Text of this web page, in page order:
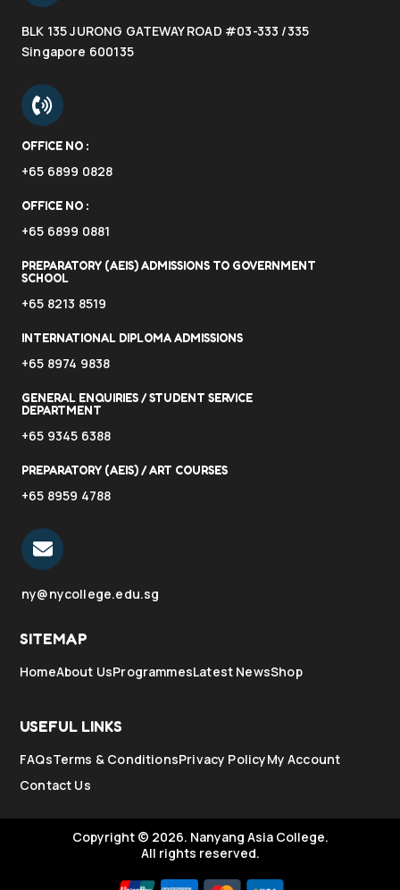
BLK 135 JURONG GATEWAY ROAD #03-333 /335
Singapore 600135
OFFICE NO :
+65 6899 0828
OFFICE NO :
+65 6899 0881
PREPARATORY (AEIS) ADMISSIONS TO GOVERNMENT
SCHOOL
+65 8213 8519
INTERNATIONAL DIPLOMA ADMISSIONS
+65 8974 9838
GENERAL ENQUIRIES / STUDENT SERVICE
DEPARTMENT
+65 9345 6388
PREPARATORY (AEIS) / ART COURSES
+65 8959 4788
ny@nycollege.edu.sg
SITEMAP
HomeAbout UsProgrammesLatest NewsShop
USEFUL LINKS
FAQsTerms & ConditionsPrivacy PolicyMy Account
Contact Us
Copyright © 2026. Nanyang Asia College.
All rights reserved.